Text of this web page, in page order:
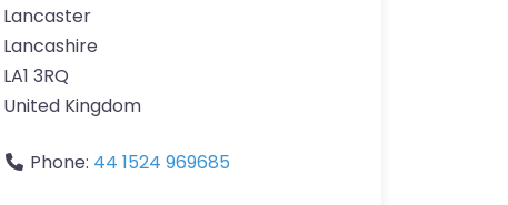
Lancaster
Lancashire
LA1 3RQ
United Kingdom
Phone: 44 1524 969685